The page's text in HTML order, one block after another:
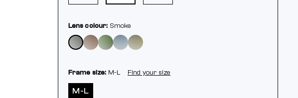
Lens colour: Smoke
Frame size: M-L Find your size
M-L